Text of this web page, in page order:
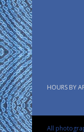
HOURS BY
All